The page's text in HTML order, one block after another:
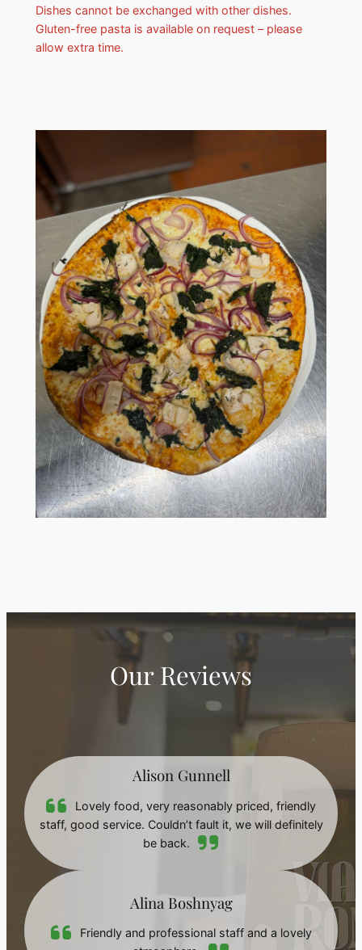
Dishes cannot be exchanged with other dishes.
Gluten-free pasta is available on request – please
allow extra time.
Our Reviews
Alison Gunnell
Lovely food, very reasonably priced, friendly
staff, good service. Couldn’t fault it, we will definitely
be back.
Alina Boshnyag
Friendly and professional staff and a lovely